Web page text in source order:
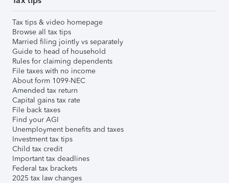
Tax tips & video homepage
Browse all tax tips
Married filing jointly vs separately
Guide to head of household
Rules for claiming dependents
File taxes with no income
About form 1099-NEC
Amended tax return
Capital gains tax rate
File back taxes
Find your AGI
Unemployment benefits and taxes
Investment tax tips
Child tax credit
Important tax deadlines
Federal tax brackets
2025 tax law changes